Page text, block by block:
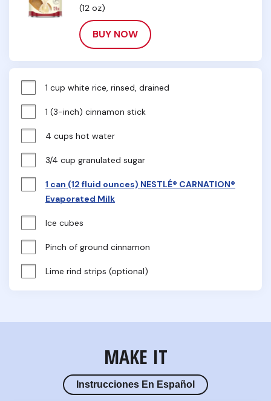
(12 oz)
BUY NOW
1 cup white rice, rinsed, drained
1 (3-inch) cinnamon stick
4 cups hot water
3/4 cup granulated sugar
1 can (12 fluid ounces) NESTLÉ® CARNATION®
Evaporated Milk
Ice cubes
Pinch of ground cinnamon
Lime rind strips (optional)
MAKE IT
Instrucciones En Español